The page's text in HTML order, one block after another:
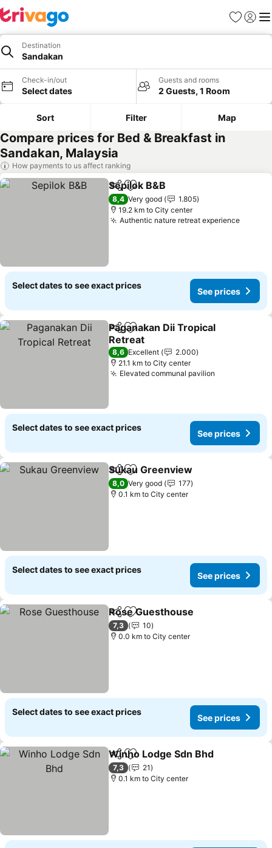
Favorites
Sign in
Destination
Sandakan
Check-in/out
Select dates
Guests and rooms
2 Guests, 1 Room
Sort Filter Map
Compare prices for Bed & Breakfast in
Sandakan, Malaysia
How payments to us affect ranking
ShareAdd to favorites
Sepilok B&B
8,4 Very good
1.805
19.2 km to City center
Authentic nature retreat experienceSee
Select dates to see exact prices
See prices
ShareAdd to favorites
Paganakan Dii Tropical
Retreat
See prices
8,6 Excellent
2.000
21.1 km to City center
Elevated communal pavilion
Select dates to see exact prices
See prices
ShareAdd to favorites
Sukau Greenview
8,0 Very good
177
0.1 km to City center
Select dates to see exact prices
See prices
ShareAdd to favorites
Rose Guesthouse
7,3
10
0.0 km to City center
Select dates to see exact prices
See prices
ShareAdd to favorites
Winho Lodge Sdn Bhd
7,3
21
0.1 km to City center